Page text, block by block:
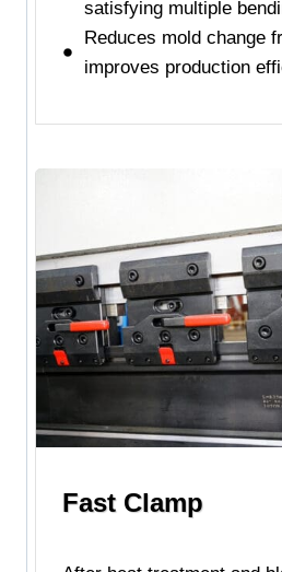
satisfying multiple
Reduces mold change
improves production
Fast Clamp